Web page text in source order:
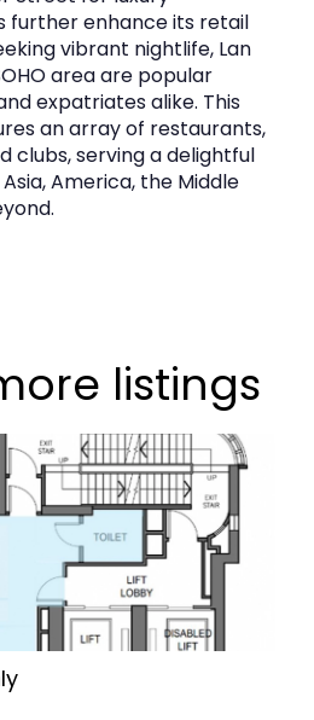
further enhance its retail
vibrant nightlife, Lan
area are popular
expatriates alike. This
an array of restaurants,
clubs, serving a delightful
America, the Middle
listings